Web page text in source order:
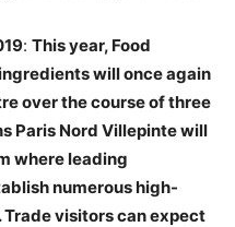
: This year, Food
will once again
over the course of three
Paris Nord Villepinte will
where leading
numerous high-
visitors can expect